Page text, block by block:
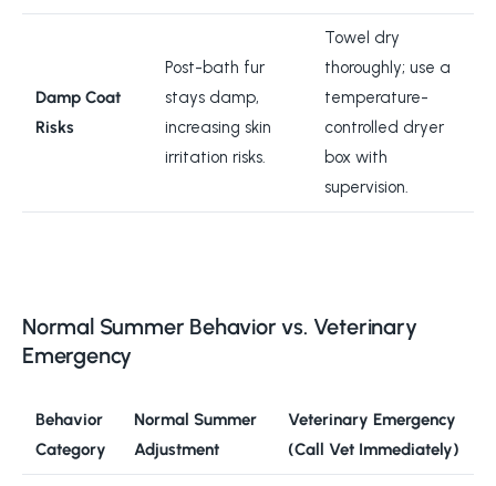
Damp Coat
Risks
Post-bath fur
stays damp,
increasing skin
irritation risks.
Towel dry
thoroughly; use a
temperature-
controlled dryer
box with
supervision.
Normal Summer Behavior vs. Veterinary
Emergency
Behavior
Category
Normal Summer
Adjustment
Veterinary Emergency
(Call Vet Immediately)